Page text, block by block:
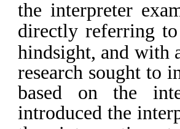
the interpreter
directly referring
hindsight, and with
research sought to
based on the
introduced the